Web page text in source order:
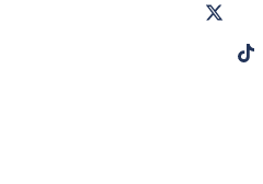
Contact